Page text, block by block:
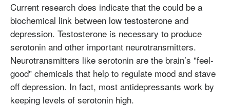
Current research does indicate that the could be a
biochemical link between low testosterone and
depression. Testosterone is necessary to produce
serotonin and other important neurotransmitters.
Neurotransmitters like serotonin are the brain’s "feel-
good" chemicals that help to regulate mood and stave
off depression. In fact, most antidepressants work by
keeping levels of serotonin high.